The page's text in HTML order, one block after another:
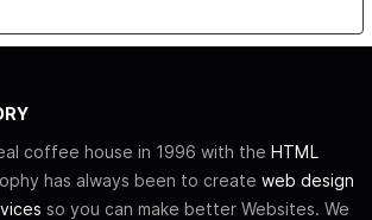
coffee house in 1996 with the HTML
has always been to create web design
so you can make better Websites. We